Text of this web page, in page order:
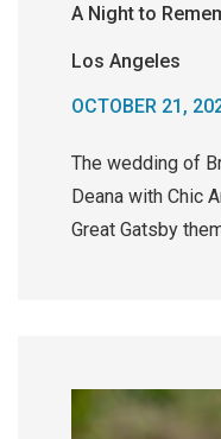
A Night to
Los Angeles
OCTOBER 21,
The wedding of
Deana with Chic
Great Gatsby